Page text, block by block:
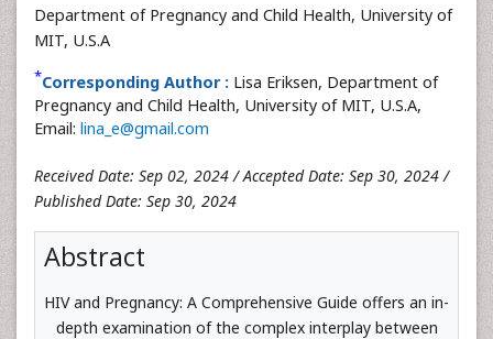
Department of Pregnancy and Child Health, University of
MIT, U.S.A
*Corresponding Author : Lisa Eriksen, Department of
Pregnancy and Child Health, University of MIT, U.S.A,
Email: lina_e@gmail.com
Received Date: Sep 02, 2024 / Accepted Date: Sep 30, 2024 /
Published Date: Sep 30, 2024
Abstract
HIV and Pregnancy: A Comprehensive Guide offers an in-
depth examination of the complex interplay between